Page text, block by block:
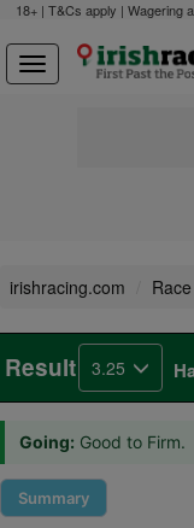
18+ | T&Cs apply | Wagering
irishracing.com
Result 3.25
Going: Good to Firm.
Summary